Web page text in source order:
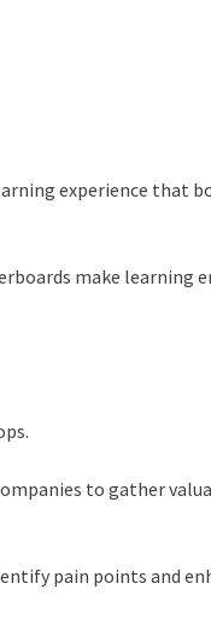
experience that
make learning
to gather
pain points and